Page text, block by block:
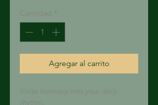
Cantidad *
Agregar al carrito
Invite harmony into your daily
rhythm.